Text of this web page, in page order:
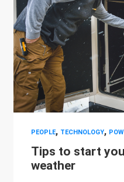
PEOPLE, TECHNOLOGY,
Tips to start
weather